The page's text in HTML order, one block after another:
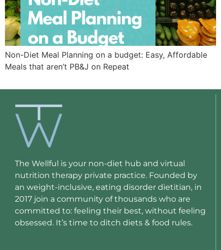
Non-Diet Meal Planning on a budget: Easy, Affordable
Meals that aren’t PB&J on Repeat
The Wellful is your non-diet hub and virtual
nutrition therapy private practice. Founded by
an weight-inclusive, eating disorder dietitian, in
2017 join a community of thousands who are
committed to: feeling their best, without feeling
obsessed. It’s time to ditch diets & food rules.